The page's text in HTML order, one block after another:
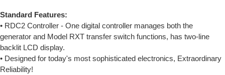
Standard Features:
• RDC2 Controller - One digital controller manages both the
generator and Model RXT transfer switch functions, has two-line
backlit LCD display.
• Designed for today's most sophisticated electronics, Extraordinary
Reliability!